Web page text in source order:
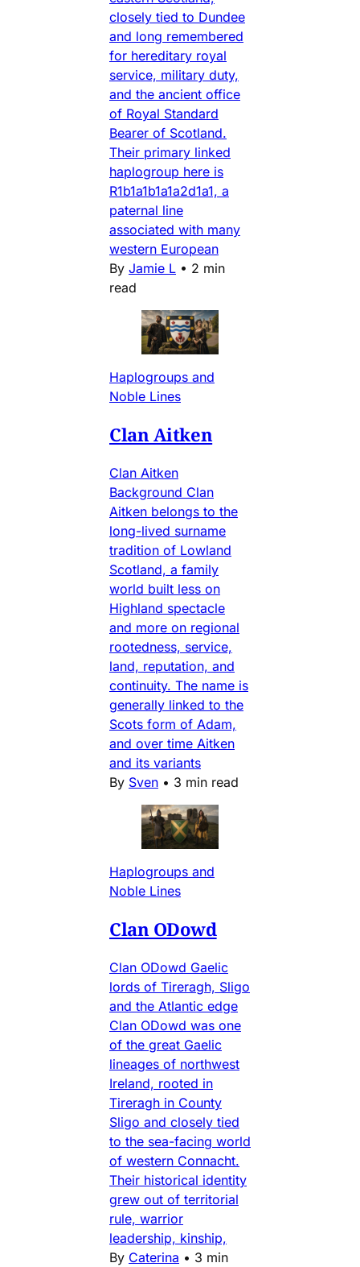
closely tied to Dundee
and long remembered
for hereditary royal
service, military duty,
and the ancient office
of Royal Standard
Bearer of Scotland.
Their primary linked
haplogroup here is
R1b1a1b1a1a2d1a1, a
paternal line
associated with many
western European
By Jamie L • 2 min
read
Haplogroups and
Noble Lines
Clan Aitken
Clan Aitken
Background Clan
Aitken belongs to the
long-lived surname
tradition of Lowland
Scotland, a family
world built less on
Highland spectacle
and more on regional
rootedness, service,
land, reputation, and
continuity. The name is
generally linked to the
Scots form of Adam,
and over time Aitken
and its variants
By Sven • 3 min read
Haplogroups and
Noble Lines
Clan ODowd
Clan ODowd Gaelic
lords of Tireragh, Sligo
and the Atlantic edge
Clan ODowd was one
of the great Gaelic
lineages of northwest
Ireland, rooted in
Tireragh in County
Sligo and closely tied
to the sea-facing world
of western Connacht.
Their historical identity
grew out of territorial
rule, warrior
leadership, kinship,
By Caterina • 3 min